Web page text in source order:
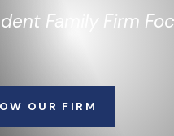
Family Firm
OUR FIRM